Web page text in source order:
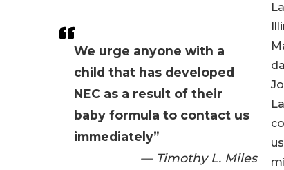
We urge anyone with a
child that has developed
NEC as a result of their
baby formula to contact us
immediately”
— Timothy L. Miles